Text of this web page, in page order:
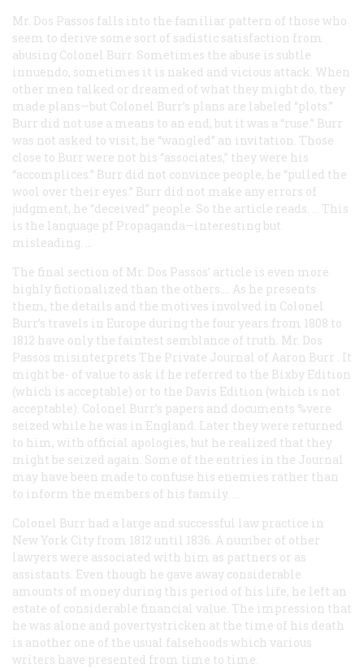
Mr. Dos Passos falls into the familiar pattern of those who
seem to derive some sort of sadistic satisfaction from
abusing Colonel Burr. Sometimes the abuse is subtle
innuendo, sometimes it is naked and vicious attack. When
other men talked or dreamed of what they might do, they
made plans—but Colonel Burr’s plans are labeled “plots.”
Burr did not use a means to an end, but it was a “ruse.” Burr
was not asked to visit, he “wangled” an invitation. Those
close to Burr were not his “associates,” they were his
“accomplices.” Burr did not convince people, he “pulled the
wool over their eyes.” Burr did not make any errors of
judgment, he “deceived” people. So the article reads. … This
is the language pf Propaganda—interesting but
misleading. …
The final section of Mr. Dos Passos’ article is even more
highly fictionalized than the others.… As he presents
them, the details and the motives involved in Colonel
Burr’s travels in Europe during the four years from 1808 to
1812 have only the faintest semblance of truth. Mr. Dos
Passos misinterprets The Private Journal of Aaron Burr . It
might be- of value to ask if he referred to the Bixby Edition
(which is acceptable) or to the Davis Edition (which is not
acceptable). Colonel Burr’s papers and documents %vere
seized while he was in England. Later they were returned
to him, with official apologies, but he realized that they
might be seized again. Some of the entries in the Journal
may have been made to confuse his enemies rather than
to inform the members of his family. …
Colonel Burr had a large and successful law practice in
New York City from 1812 until 1836. A number of other
lawyers were associated with him as partners or as
assistants. Even though he gave away considerable
amounts of money during this period of his life, he left an
estate of considerable financial value. The impression that
he was alone and povertystricken at the time of his death
is another one of the usual falsehoods which various
writers have presented from time to time.